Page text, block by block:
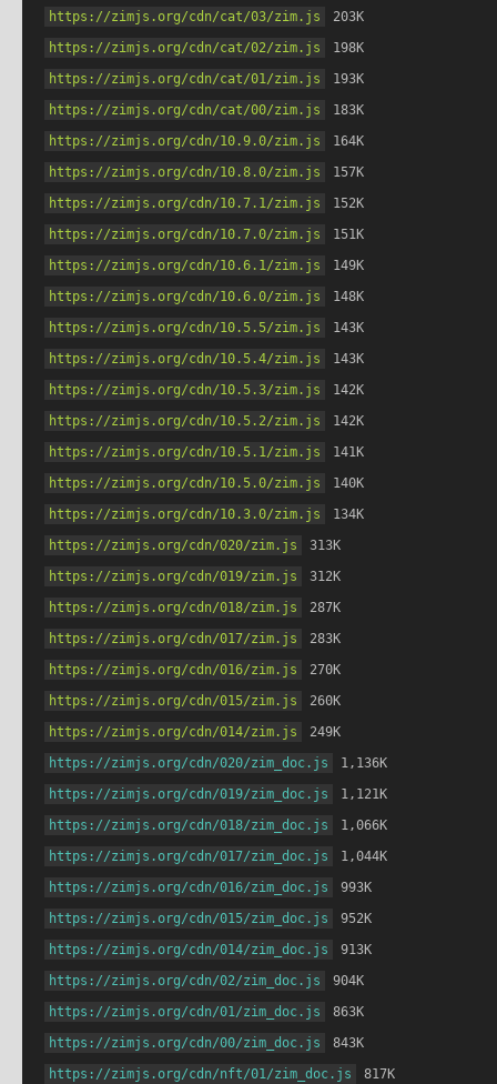
https://zimjs.org/cdn/cat/03/zim.js
203K
https://zimjs.org/cdn/cat/02/zim.js
198K
https://zimjs.org/cdn/cat/01/zim.js
193K
https://zimjs.org/cdn/cat/00/zim.js
183K
https://zimjs.org/cdn/10.9.0/zim.js
164K
https://zimjs.org/cdn/10.8.0/zim.js
157K
https://zimjs.org/cdn/10.7.1/zim.js
152K
https://zimjs.org/cdn/10.7.0/zim.js
151K
https://zimjs.org/cdn/10.6.1/zim.js
149K
https://zimjs.org/cdn/10.6.0/zim.js
148K
https://zimjs.org/cdn/10.5.5/zim.js
143K
https://zimjs.org/cdn/10.5.4/zim.js
143K
https://zimjs.org/cdn/10.5.3/zim.js
142K
https://zimjs.org/cdn/10.5.2/zim.js
142K
https://zimjs.org/cdn/10.5.1/zim.js
141K
https://zimjs.org/cdn/10.5.0/zim.js
140K
https://zimjs.org/cdn/10.3.0/zim.js
134K
https://zimjs.org/cdn/020/zim.js
313K
https://zimjs.org/cdn/019/zim.js
312K
https://zimjs.org/cdn/018/zim.js
287K
https://zimjs.org/cdn/017/zim.js
283K
https://zimjs.org/cdn/016/zim.js
270K
https://zimjs.org/cdn/015/zim.js
260K
https://zimjs.org/cdn/014/zim.js
249K
https://zimjs.org/cdn/020/zim_doc.js
1,136K
https://zimjs.org/cdn/019/zim_doc.js
1,121K
https://zimjs.org/cdn/018/zim_doc.js
1,066K
https://zimjs.org/cdn/017/zim_doc.js
1,044K
https://zimjs.org/cdn/016/zim_doc.js
993K
https://zimjs.org/cdn/015/zim_doc.js
952K
https://zimjs.org/cdn/014/zim_doc.js
913K
https://zimjs.org/cdn/02/zim_doc.js
904K
https://zimjs.org/cdn/01/zim_doc.js
863K
https://zimjs.org/cdn/00/zim_doc.js
843K
https://zimjs.org/cdn/nft/01/zim_doc.js
817K